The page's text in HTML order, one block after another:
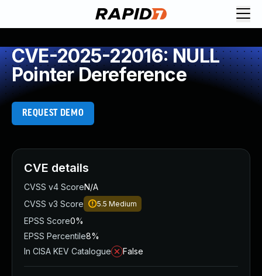
CVE-2025-22016: NULL
Pointer Dereference
REQUEST DEMO
CVE details
CVSS v4 ScoreN/A
CVSS v3 Score
5.5 Medium
EPSS Score0%
EPSS Percentile8%
In CISA KEV Catalogue
False